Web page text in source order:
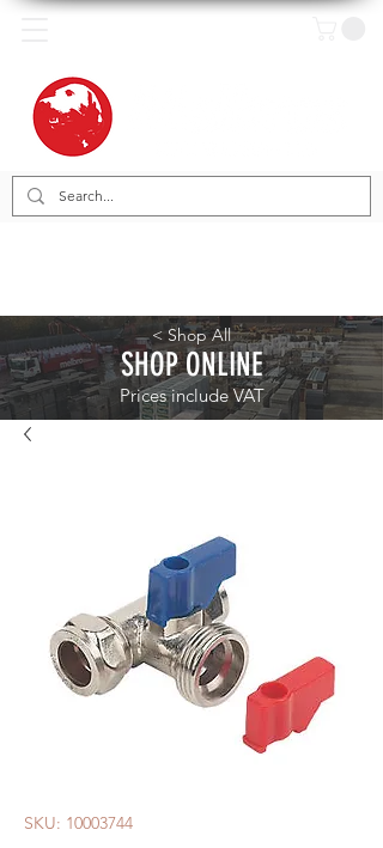
< Shop All
SHOP ONLINE
Prices include VAT
SKU: 10003744